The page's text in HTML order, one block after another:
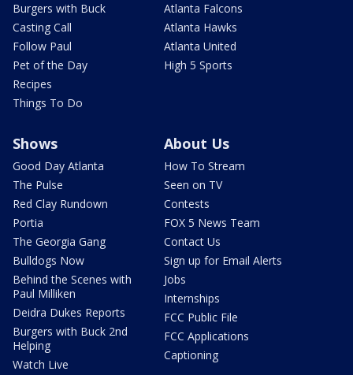
Burgers with Buck
Casting Call
Follow Paul
Pet of the Day
Recipes
Things To Do
Atlanta Falcons
Atlanta Hawks
Atlanta United
High 5 Sports
Shows
Good Day Atlanta
The Pulse
Red Clay Rundown
Portia
The Georgia Gang
Bulldogs Now
Behind the Scenes with
Paul Milliken
Deidra Dukes Reports
Burgers with Buck 2nd
Helping
Watch Live
About Us
How To Stream
Seen on TV
Contests
FOX 5 News Team
Contact Us
Sign up for Email Alerts
Jobs
Internships
FCC Public File
FCC Applications
Captioning